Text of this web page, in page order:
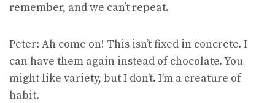
remember, and we can’t repeat.
Peter: Ah come on! This isn’t fixed in concrete. I
can have them again instead of chocolate. You
might like variety, but I don’t. I’m a creature of
habit.